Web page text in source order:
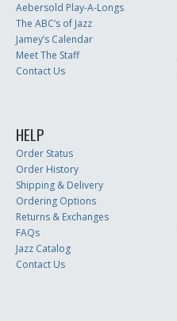
Aebersold Play-A-Longs
The ABC’s of Jazz
Jamey’s Calendar
Meet The Staff
Contact Us
HELP
Order Status
Order History
Shipping & Delivery
Ordering Options
Returns & Exchanges
FAQs
Jazz Catalog
Contact Us